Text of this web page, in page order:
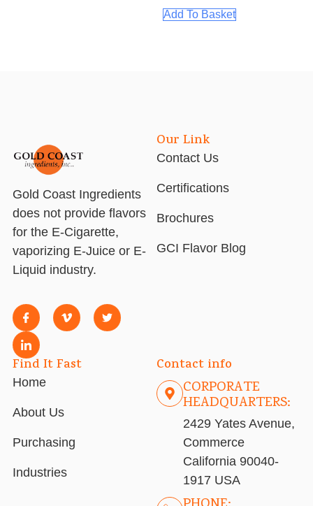
Add To Basket
Gold Coast Ingredients
does not provide flavors
for the E-Cigarette,
vaporizing E-Juice or E-
Liquid industry.
Our Link
Contact Us
Certifications
Brochures
GCI Flavor Blog
Find It Fast
Home
About Us
Purchasing
Industries
Contact info
CORPORATE
HEADQUARTERS:
2429 Yates Avenue,
Commerce
California 90040-
1917 USA